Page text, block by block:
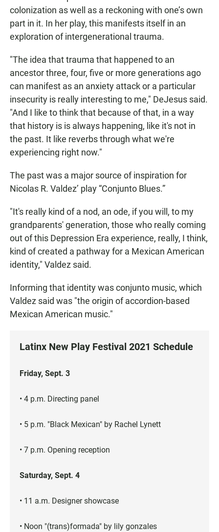
colonization as well as a reckoning with one’s own
part in it. In her play, this manifests itself in an
exploration of intergenerational trauma.
"The idea that trauma that happened to an
ancestor three, four, five or more generations ago
can manifest as an anxiety attack or a particular
insecurity is really interesting to me," DeJesus said.
"And I like to think that because of that, in a way
that history is is always happening, like it's not in
the past. It like reverbs through what we're
experiencing right now."
The past was a major source of inspiration for
Nicolas R. Valdez’ play “Conjunto Blues.”
"It's really kind of a nod, an ode, if you will, to my
grandparents' generation, those who really coming
out of this Depression Era experience, really, I think,
kind of created a pathway for a Mexican American
identity," Valdez said.
Informing that identity was conjunto music, which
Valdez said was "the origin of accordion-based
Mexican American music."
Latinx New Play Festival 2021 Schedule
Friday, Sept. 3
• 4 p.m. Directing panel
• 5 p.m. "Black Mexican" by Rachel Lynett
• 7 p.m. Opening reception
Saturday, Sept. 4
• 11 a.m. Designer showcase
• Noon "(trans)formada" by lily gonzales